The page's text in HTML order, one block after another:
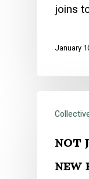
joins
January
not